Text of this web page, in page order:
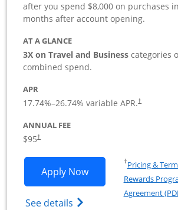
after you spend $8,000 on purchases
months after account opening.
AT A GLANCE
3X on Travel and Businesscategories
combined spend.
APR
17.74%–26.74% variable APR.†
ANNUAL FEE
$95†
Apply NowOpens Ink
See details Opens Ink Business
†Pricing &
Rewards
Agreement